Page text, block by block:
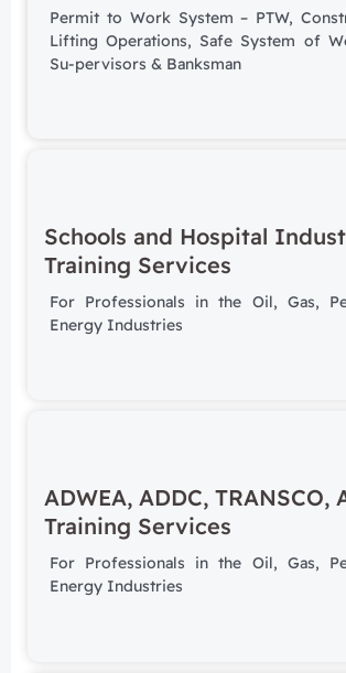
Permit to Work System – PTW,
Lifting Operations, Safe System of
Su-pervisors & Banksman
Schools and Hospital
Training Services
For Professionals in the Oil, Gas,
Energy Industries
ADWEA, ADDC, TRANSCO,
Training Services
For Professionals in the Oil, Gas,
Energy Industries